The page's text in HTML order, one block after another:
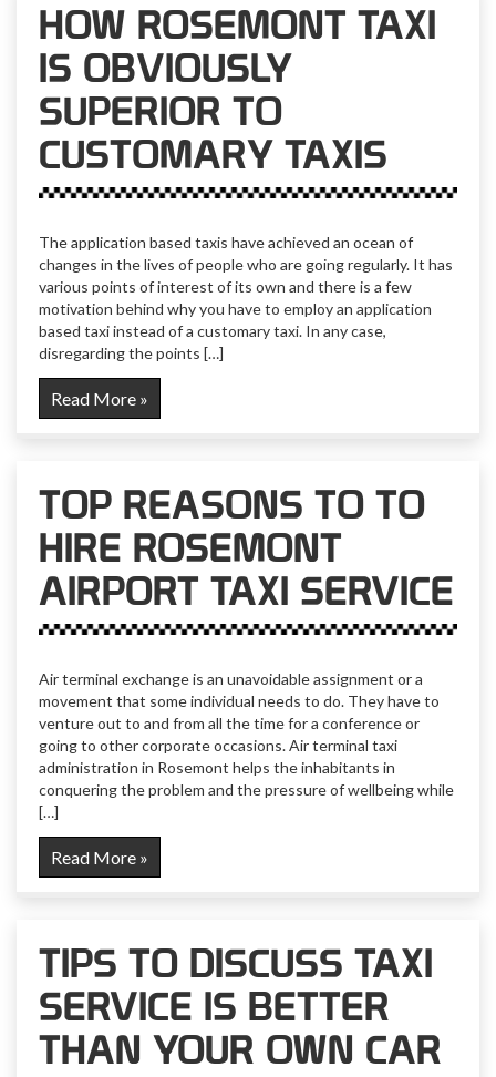
HOW ROSEMONT TAXI
IS OBVIOUSLY
SUPERIOR TO
CUSTOMARY TAXIS
The application based taxis have achieved an ocean of
changes in the lives of people who are going regularly. It has
various points of interest of its own and there is a few
motivation behind why you have to employ an application
based taxi instead of a customary taxi. In any case,
disregarding the points […]
Read More »
TOP REASONS TO TO
HIRE ROSEMONT
AIRPORT TAXI SERVICE
Air terminal exchange is an unavoidable assignment or a
movement that some individual needs to do. They have to
venture out to and from all the time for a conference or
going to other corporate occasions. Air terminal taxi
administration in Rosemont helps the inhabitants in
conquering the problem and the pressure of wellbeing while
[…]
Read More »
TIPS TO DISCUSS TAXI
SERVICE IS BETTER
THAN YOUR OWN CAR